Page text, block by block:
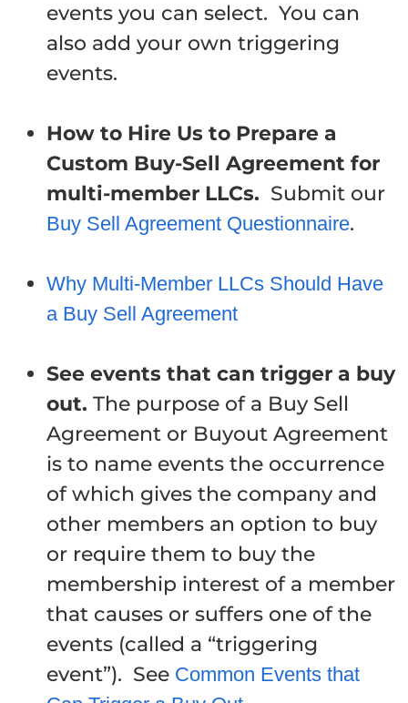
events you can select. You can
also add your own triggering
events.
How to Hire Us to Prepare a
Custom Buy-Sell Agreement for
multi-member LLCs. Submit our
Buy Sell Agreement Questionnaire.
Why Multi-Member LLCs Should Have
a Buy Sell Agreement
See events that can trigger a buy
out. The purpose of a Buy Sell
Agreement or Buyout Agreement
is to name events the occurrence
of which gives the company and
other members an option to buy
or require them to buy the
membership interest of a member
that causes or suffers one of the
events (called a “triggering
event”). See Common Events that